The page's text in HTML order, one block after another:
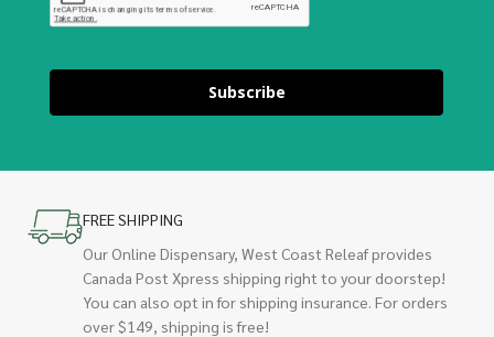
Subscribe
FREE SHIPPING
Our Online Dispensary, West Coast Releaf provides
Canada Post Xpress shipping right to your doorstep!
You can also opt in for shipping insurance. For orders
over $149, shipping is free!